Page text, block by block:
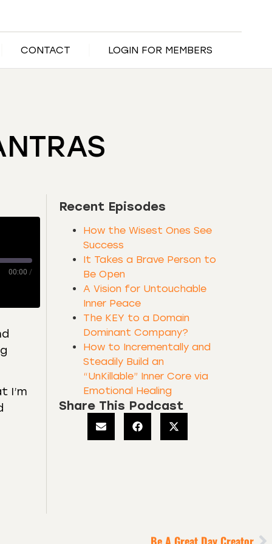
CONTACT LOGIN FOR MEMBERS
00:00 /
I’m
Recent Episodes
How the Wisest Ones See
Success
It Takes a Brave Person to
Be Open
A Vision for Untouchable
Inner Peace
The KEY to a Domain
Dominant Company?
How to Incrementally and
Steadily Build an
“UnKillable” Inner Core via
Emotional Healing
Share This Podcast
Be A Great Day Creator